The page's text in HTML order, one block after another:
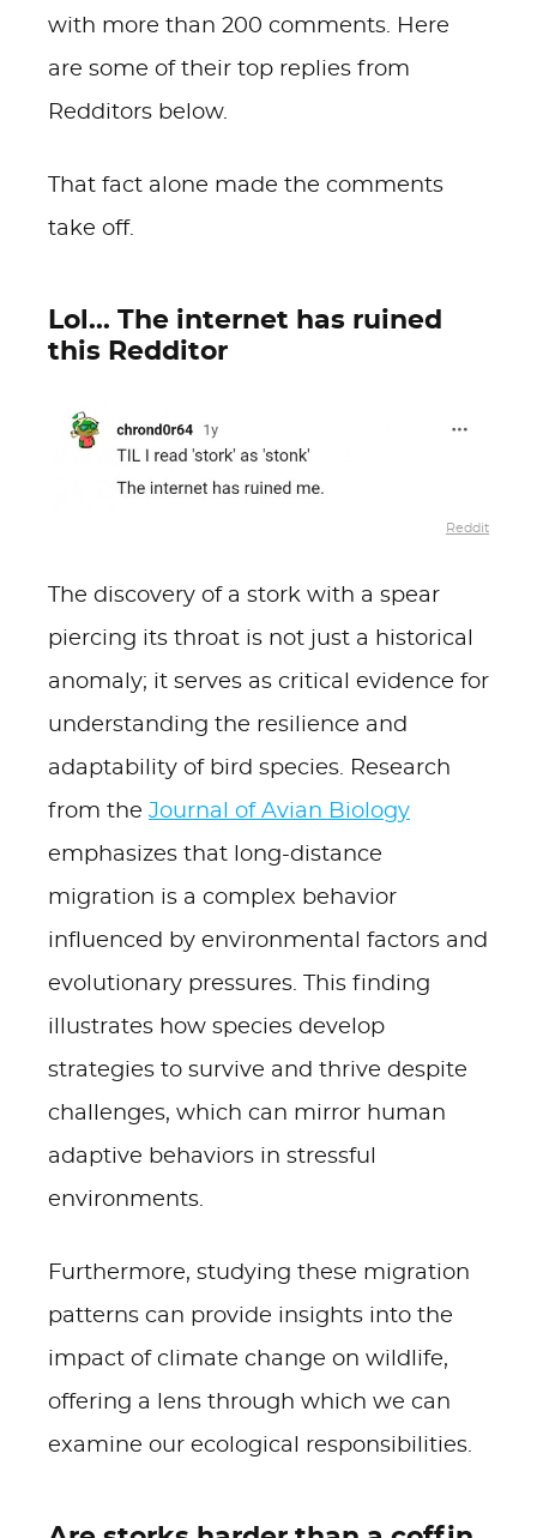
with more than 200 comments. Here
are some of their top replies from
Redditors below.
That fact alone made the comments
take off.
Lol... The internet has ruined
this Redditor
Reddit
The discovery of a stork with a spear
piercing its throat is not just a historical
anomaly; it serves as critical evidence for
understanding the resilience and
adaptability of bird species. Research
from the Journal of Avian Biology
emphasizes that long-distance
migration is a complex behavior
influenced by environmental factors and
evolutionary pressures. This finding
illustrates how species develop
strategies to survive and thrive despite
challenges, which can mirror human
adaptive behaviors in stressful
environments.
Furthermore, studying these migration
patterns can provide insights into the
impact of climate change on wildlife,
offering a lens through which we can
examine our ecological responsibilities.